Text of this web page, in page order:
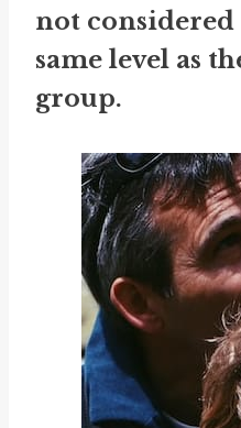
not considered
same level as
group.